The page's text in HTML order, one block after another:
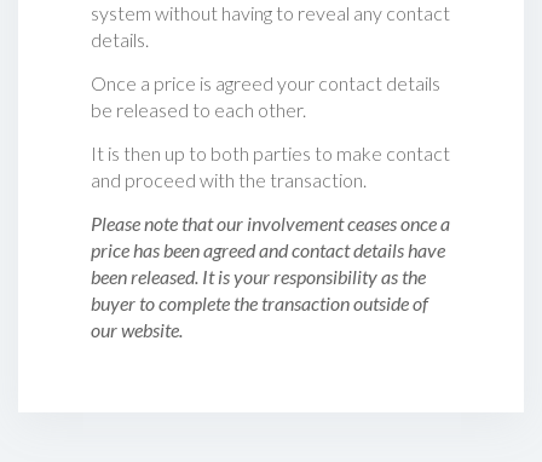
system without having to reveal any contact
details.
Once a price is agreed your contact details
be released to each other.
It is then up to both parties to make contact
and proceed with the transaction.
Please note that our involvement ceases once a
price has been agreed and contact details have
been released. It is your responsibility as the
buyer to complete the transaction outside of
our website.